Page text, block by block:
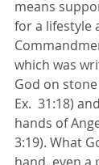
means
for a lifestyle
which was
God on
Ex.  31:18)
hands of
3:19). What